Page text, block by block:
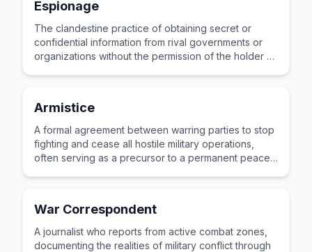
Espionage
The clandestine practice of obtaining secret or
confidential information from rival governments or
organizations without the permission of the holder of
Armistice
A formal agreement between warring parties to stop
fighting and cease all hostile military operations,
often serving as a precursor to a permanent peace
War Correspondent
A journalist who reports from active combat zones,
documenting the realities of military conflict through